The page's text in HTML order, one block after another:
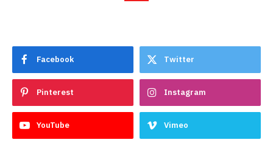
Facebook Twitter
Pinterest Instagram
YouTube Vimeo